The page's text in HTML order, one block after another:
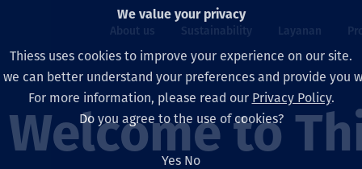
About us
Our board
Our leaders
Sustainability
Our approach
Kesehatan,
Layanan
Asset Services
Ekstraksi
All projects
Australia
Hidup di Thiess
North America
Welcome to
We value your privacy
Thiess uses cookies to improve your experience on our site.
we can better understand your preferences and provide you
For more information, please read our Privacy Policy.
Do you agree to the use of cookies?
Yes No